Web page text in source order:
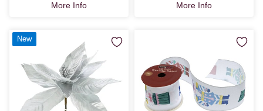
More Info More Info
New